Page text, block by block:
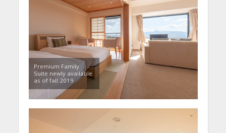
Premium Family
Suite newly available
as of fall 2019